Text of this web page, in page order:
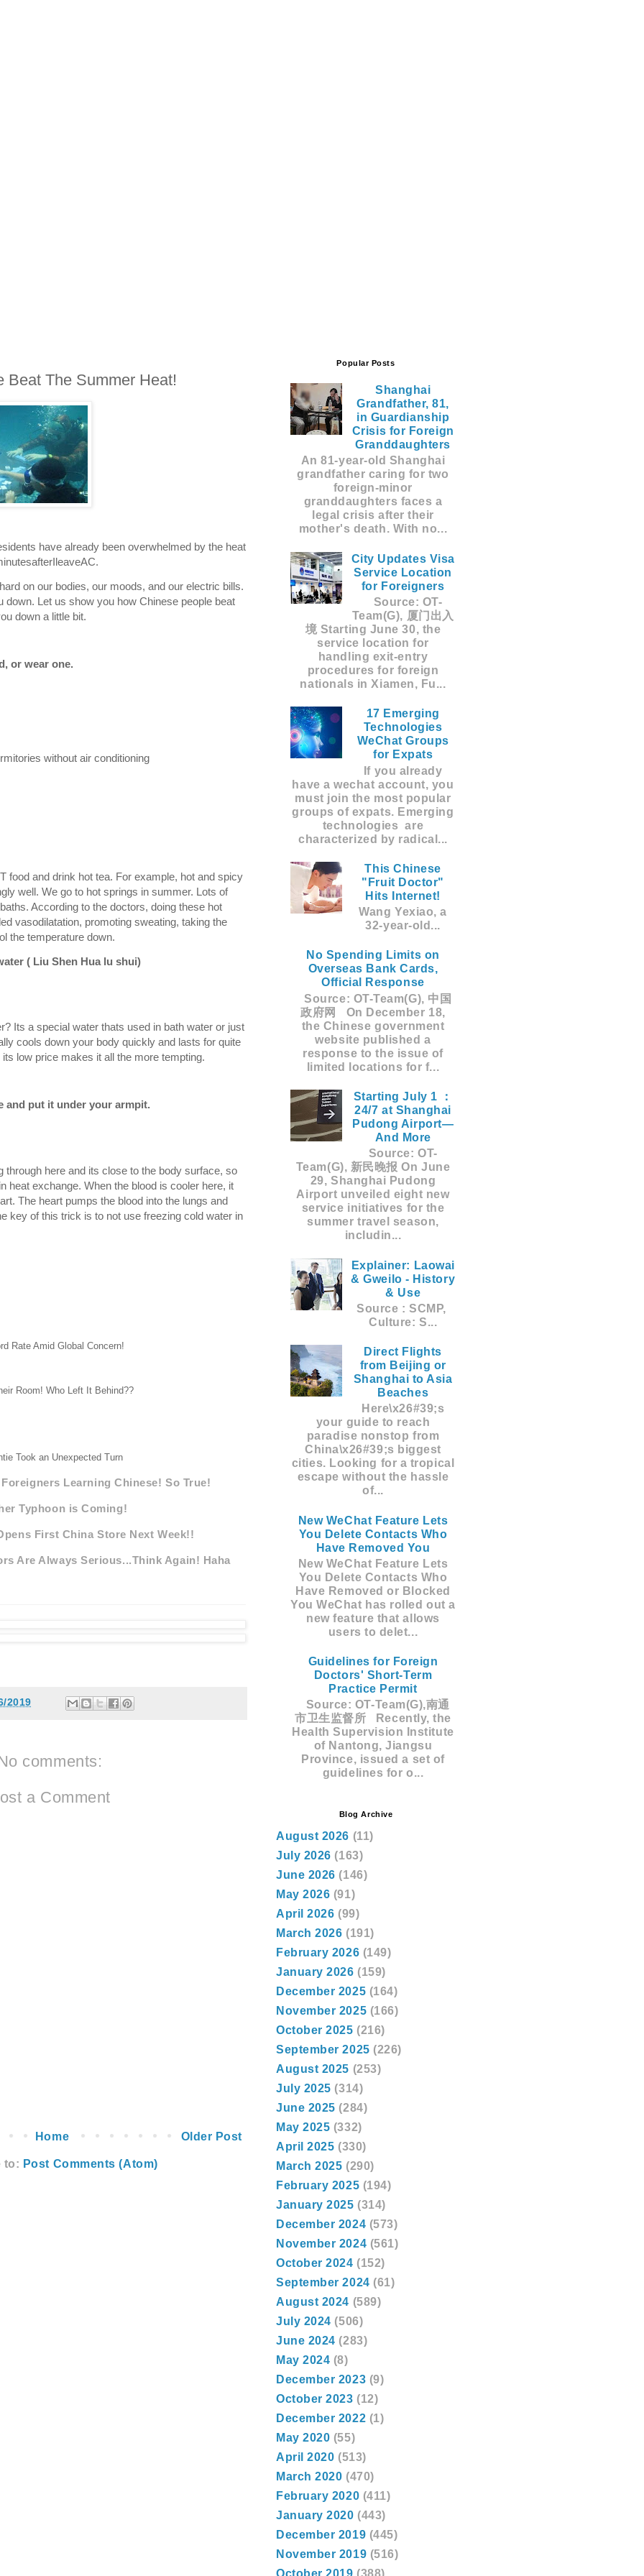
Beat The Summer Heat!
have already been overwhelmed by the heat
on our bodies, our moods, and our electric bills.
down. Let us show you how Chinese people beat
down a little bit.
or wear one.
without air conditioning
food and drink hot tea. For example, hot and spicy
well. We go to hot springs in summer. Lots of
According to the doctors, doing these hot
vasodilatation, promoting sweating, taking the
the temperature down.
( Liu Shen Hua lu shui)
Its a special water thats used in bath water or just
cools down your body quickly and lasts for quite
low price makes it all the more tempting.
and put it under your armpit.
through here and its close to the body surface, so
heat exchange. When the blood is cooler here, it
The heart pumps the blood into the lungs and
key of this trick is to not use freezing cold water in
Rate Amid Global Concern!
Room! Who Left It Behind??
Took an Unexpected Turn
Learning Chinese! So True!
Typhoon is Coming!
First China Store Next Week!!
Are Always Serious...Think Again! Haha
2019
comments:
a Comment
Older Post
Home
to: Post Comments (Atom)
Popular Posts
Shanghai
Grandfather, 81,
in Guardianship
Crisis for Foreign
Granddaughters
An 81-year-old Shanghai
grandfather caring for two
foreign-minor
granddaughters faces a
legal crisis after their
mother's death. With no...
City Updates Visa
Service Location
for Foreigners
Source: OT-
Team(G), 厦门出入
境 Starting June 30, the
service location for
handling exit-entry
procedures for foreign
nationals in Xiamen, Fu...
17 Emerging
Technologies
WeChat Groups
for Expats
If you already
have a wechat account, you
must join the most popular
groups of expats. Emerging
technologies are
characterized by radical...
This Chinese
"Fruit Doctor"
Hits Internet!
Wang Yexiao, a
32-year-old...
No Spending Limits on
Overseas Bank Cards,
Official Response
Source: OT-Team(G), 中国
政府网 On December 18,
the Chinese government
website published a
response to the issue of
limited locations for f...
Starting July 1 ：
24/7 at Shanghai
Pudong Airport—
And More
Source: OT-
Team(G), 新民晚报 On June
29, Shanghai Pudong
Airport unveiled eight new
service initiatives for the
summer travel season,
includin...
Explainer: Laowai
& Gweilo - History
& Use
Source : SCMP,
Culture: S...
Direct Flights
from Beijing or
Shanghai to Asia
Beaches
Here\x26#39;s
your guide to reach
paradise nonstop from
China\x26#39;s biggest
cities. Looking for a tropical
escape without the hassle
of...
New WeChat Feature Lets
You Delete Contacts Who
Have Removed You
New WeChat Feature Lets
You Delete Contacts Who
Have Removed or Blocked
You WeChat has rolled out a
new feature that allows
users to delet...
Guidelines for Foreign
Doctors' Short-Term
Practice Permit
Source: OT-Team(G),南通
市卫生监督所 Recently, the
Health Supervision Institute
of Nantong, Jiangsu
Province, issued a set of
guidelines for o...
Blog Archive
August 2026 (11)
July 2026 (163)
June 2026 (146)
May 2026 (91)
April 2026 (99)
March 2026 (191)
February 2026 (149)
January 2026 (159)
December 2025 (164)
November 2025 (166)
October 2025 (216)
September 2025 (226)
August 2025 (253)
July 2025 (314)
June 2025 (284)
May 2025 (332)
April 2025 (330)
March 2025 (290)
February 2025 (194)
January 2025 (314)
December 2024 (573)
November 2024 (561)
October 2024 (152)
September 2024 (61)
August 2024 (589)
July 2024 (506)
June 2024 (283)
May 2024 (8)
December 2023 (9)
October 2023 (12)
December 2022 (1)
May 2020 (55)
April 2020 (513)
March 2020 (470)
February 2020 (411)
January 2020 (443)
December 2019 (445)
November 2019 (516)
October 2019 (388)